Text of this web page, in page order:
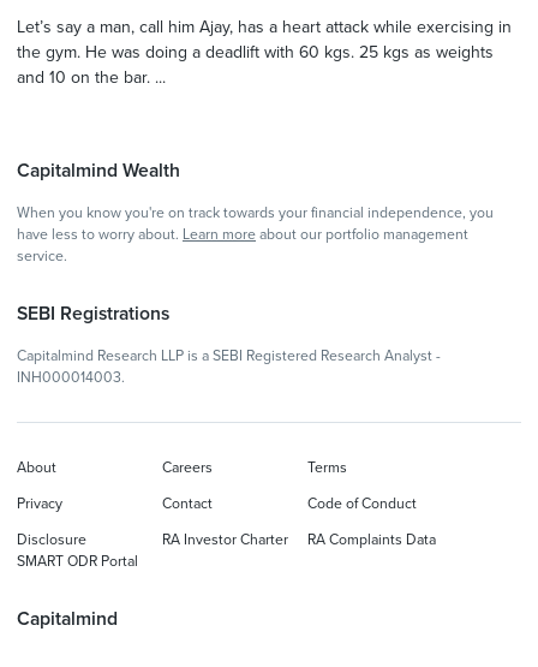
Let’s say a man, call him Ajay, has a heart attack while exercising in
the gym. He was doing a deadlift with 60 kgs. 25 kgs as weights
and 10 on the bar. ...
Capitalmind Wealth
When you know you're on track towards your financial independence, you
have less to worry about. Learn more about our portfolio management
service.
SEBI Registrations
Capitalmind Research LLP is a SEBI Registered Research Analyst -
INH000014003.
Capitalmind
About Careers Terms
Privacy Contact Code of Conduct
Disclosure RA Investor Charter
RA Complaints Data
SMART ODR Portal